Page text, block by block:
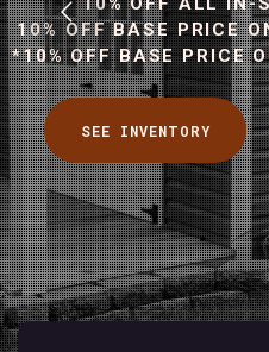
10% OFF BASE PRICE
*10% OFF BASE PRICE